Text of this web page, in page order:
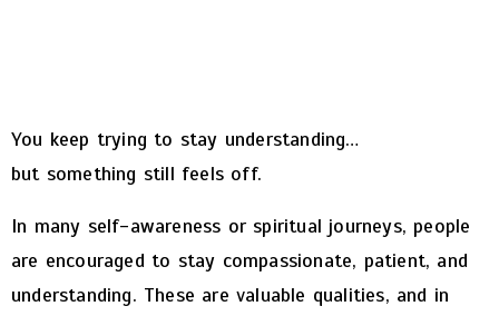
You keep trying to stay understanding…
but something still feels off.
In many self-awareness or spiritual journeys, people
are encouraged to stay compassionate, patient, and
understanding. These are valuable qualities, and in